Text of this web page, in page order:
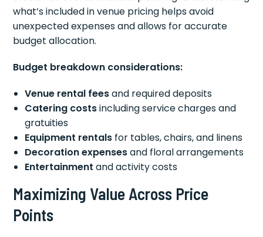
what’s included in venue pricing helps avoid
unexpected expenses and allows for accurate
budget allocation.
Budget breakdown considerations:
Venue rental feesand required deposits
Catering costsincluding service charges and
gratuities
Equipment rentals for tables, chairs, and linens
Decoration expensesand floral arrangements
Entertainment and activity costs
Maximizing Value Across Price
Points